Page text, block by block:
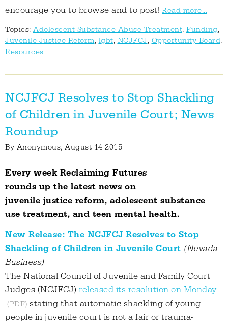
encourage you to browse and to post! Read more...
Topics: Adolescent Substance Abuse Treatment, Funding,
Juvenile Justice Reform, lgbt, NCJFCJ, Opportunity Board,
Resources
NCJFCJ Resolves to Stop Shackling
of Children in Juvenile Court; News
Roundup
By Anonymous, August 14 2015
Every week Reclaiming Futures
rounds up the latest news on
juvenile justice reform, adolescent substance
use treatment, and teen mental health.
New Release: The NCJFCJ Resolves to Stop
Shackling of Children in Juvenile Court (Nevada
Business)
The National Council of Juvenile and Family Court
Judges (NCJFCJ) released its resolution on Monday
stating that automatic shackling of young
people in juvenile court is not a fair or trauma-